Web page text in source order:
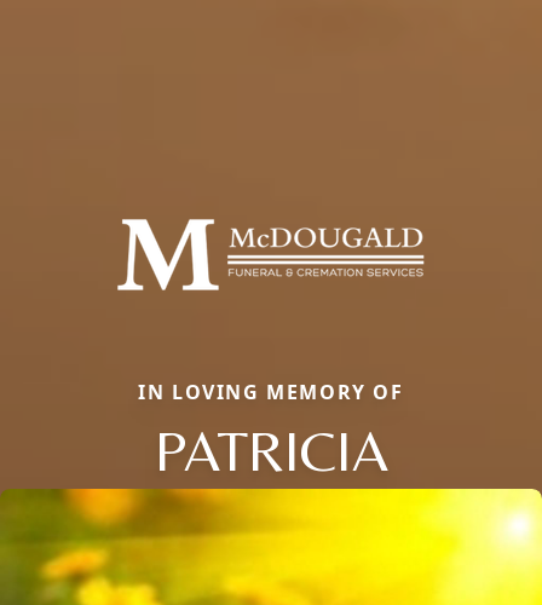
IN LOVING MEMORY OF
PATRICIA